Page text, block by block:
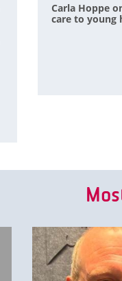
Carla Hoppe
care to young